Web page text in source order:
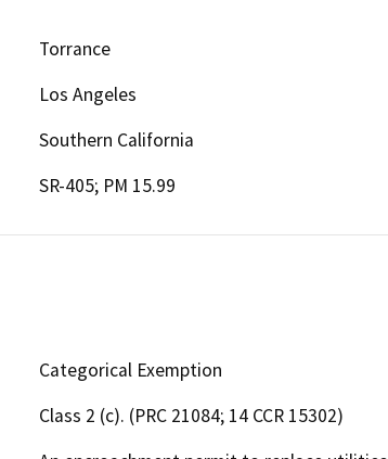
Torrance
Los Angeles
Southern California
SR-405; PM 15.99
Categorical Exemption
Class 2 (c). (PRC 21084; 14 CCR 15302)